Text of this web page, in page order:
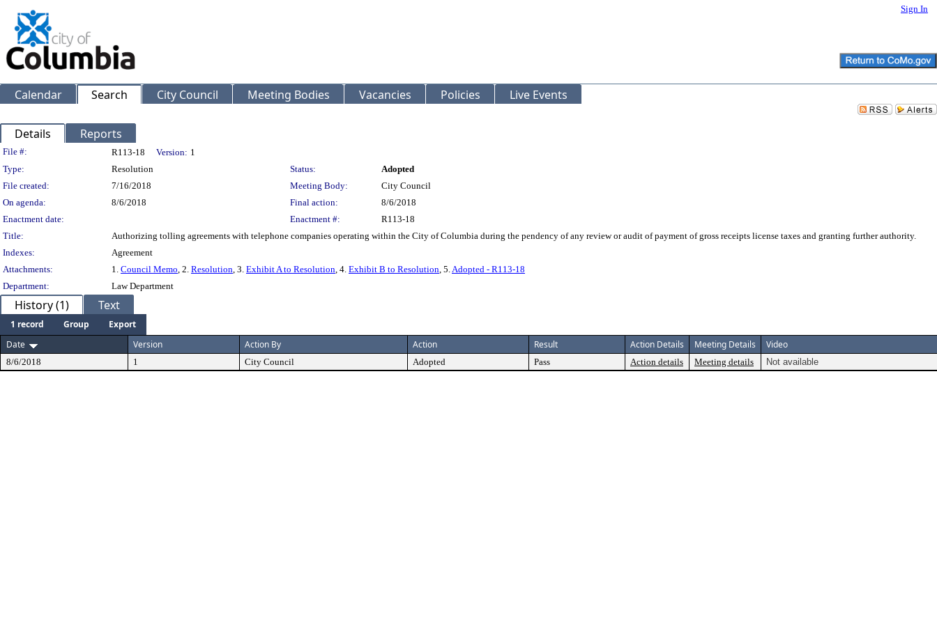
Sign In
Calendar Search City Council Meeting Bodies Vacancies Policies Live Events
Details Reports
Legislation Details
File #: R113-18 Version: 1
Type:
Resolution Status:
Adopted
File created:
7/16/2018 Meeting Body:
City Council
On agenda:
8/6/2018 Final action:
8/6/2018
Enactment date:
Enactment #:
R113-18
Title:
Authorizing tolling agreements with telephone companies operating within the City of Columbia during the pendency of any review or audit of payment of gross receipts license taxes and granting further authority.
Indexes:
Agreement
Attachments:
1. Council Memo, 2. Resolution, 3. Exhibit A to Resolution, 4. Exhibit B to Resolution, 5.Adopted - R113-18
Department:
Law Department
History (1) Text
1 record Group
Export
Date
Version Action By Action Result Action Details Meeting Details Video
8/6/2018 1 City Council Adopted Pass Action details Meeting details Not available